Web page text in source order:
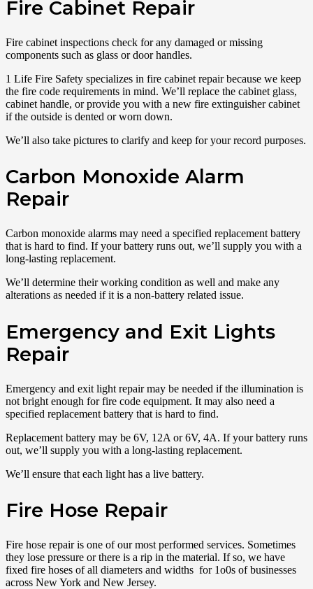
Fire Cabinet Repair
Fire cabinet inspections check for any damaged or missing
components such as glass or door handles.
1 Life Fire Safety specializes in fire cabinet repair because we keep
the fire code requirements in mind. We’ll replace the cabinet glass,
cabinet handle, or provide you with a new fire extinguisher cabinet
if the outside is dented or worn down.
We’ll also take pictures to clarify and keep for your record purposes.
Carbon Monoxide Alarm
Repair
Carbon monoxide alarms may need a specified replacement battery
that is hard to find. If your battery runs out, we’ll supply you with a
long-lasting replacement.
We’ll determine their working condition as well and make any
alterations as needed if it is a non-battery related issue.
Emergency and Exit Lights
Repair
Emergency and exit light repair may be needed if the illumination is
not bright enough for fire code equipment. It may also need a
specified replacement battery that is hard to find.
Replacement battery may be 6V, 12A or 6V, 4A. If your battery runs
out, we’ll supply you with a long-lasting replacement.
We’ll ensure that each light has a live battery.
Fire Hose Repair
Fire hose repair is one of our most performed services. Sometimes
they lose pressure or there is a rip in the material. If so, we have
fixed fire hoses of all diameters and widths for 1o0s of businesses
across New York and New Jersey.